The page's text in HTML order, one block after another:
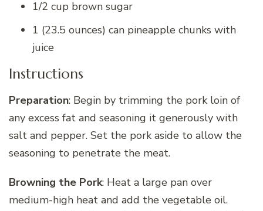
1/2 cup brown sugar
1 (23.5 ounces) can pineapple chunks with
juice
Instructions
Preparation: Begin by trimming the pork loin of
any excess fat and seasoning it generously with
salt and pepper. Set the pork aside to allow the
seasoning to penetrate the meat.
Browning the Pork: Heat a large pan over
medium-high heat and add the vegetable oil.